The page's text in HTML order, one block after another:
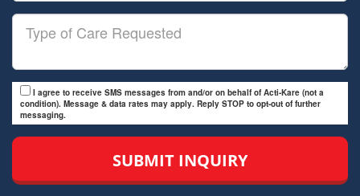
Code
Type
I agree to receive SMS messages from and/or on behalf of Acti-Kare (not a
condition). Message & data rates may apply. Reply STOP to opt-out of further
messaging.